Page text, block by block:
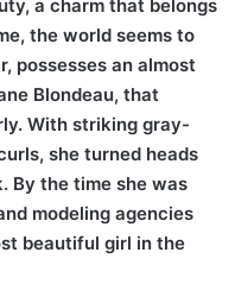
a charm that belongs
the world seems to
possesses an almost
Blondeau, that
With striking gray-
she turned heads
By the time she was
modeling agencies
beautiful girl in the